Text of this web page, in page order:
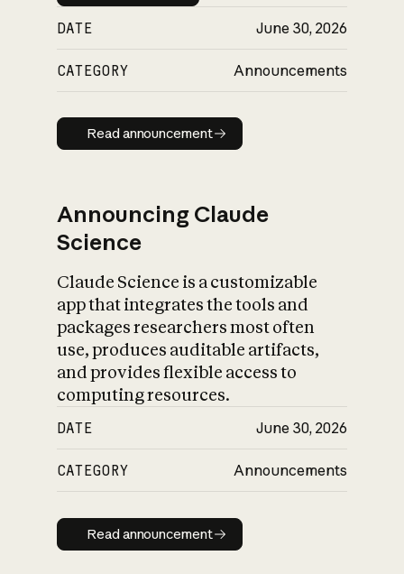
DATE June 30, 2026
CATEGORY Announcements
Read announcement
Read announcement
Announcing Claude
Science
Claude Science is a customizable
app that integrates the tools and
packages researchers most often
use, produces auditable artifacts,
and provides flexible access to
computing resources.
DATE June 30, 2026
CATEGORY Announcements
Read announcement
Read announcement